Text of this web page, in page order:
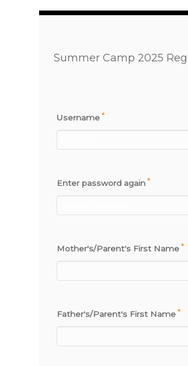
Summer Camp 2025
Username *
Enter password again *
Mother's/Parent's First Name *
Father's/Parent's First Name *